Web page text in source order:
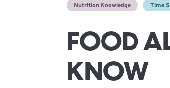
Nutrition Knowledge Time
FOOD
KNOW